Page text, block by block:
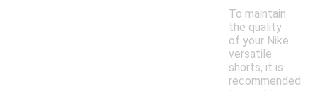
To maintain
the quality
of your Nike
versatile
shorts, it is
recommended